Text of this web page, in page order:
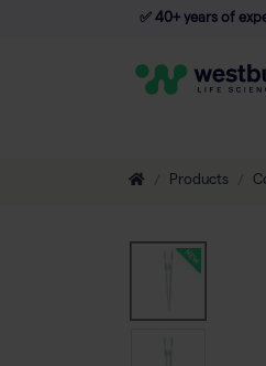
✅ 40+ years of
Products